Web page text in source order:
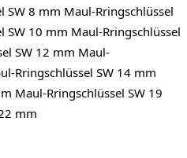
SW 8 mm Maul-Rringschlüssel
SW 10 mm Maul-Rringschlüssel
SW 12 mm Maul-
Rringschlüssel SW 14 mm
Maul-Rringschlüssel SW 19
mm